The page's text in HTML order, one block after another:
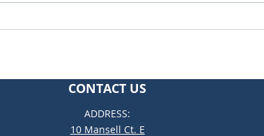
CONTACT US
ADDRESS:
10 Mansell Ct. E